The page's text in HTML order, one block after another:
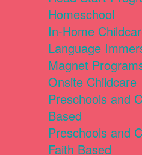
Homeschool
In-Home
Language
Magnet
Onsite Childcare
Preschools and
Based
Preschools and
Faith Based